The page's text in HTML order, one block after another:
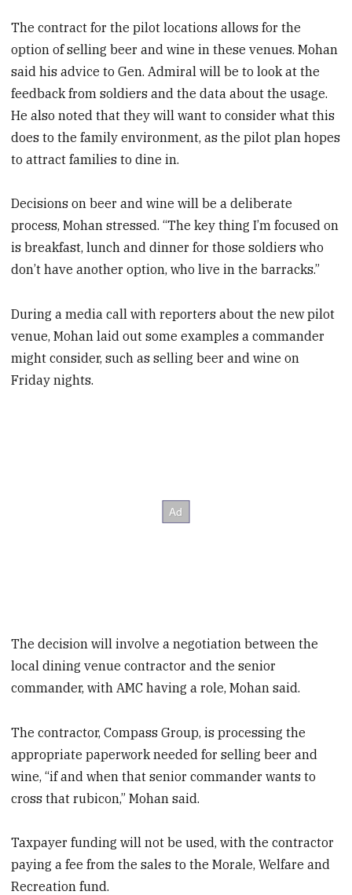
The contract for the pilot locations allows for the
option of selling beer and wine in these venues. Mohan
said his advice to Gen. Admiral will be to look at the
feedback from soldiers and the data about the usage.
He also noted that they will want to consider what this
does to the family environment, as the pilot plan hopes
to attract families to dine in.
Decisions on beer and wine will be a deliberate
process, Mohan stressed. “The key thing I’m focused on
is breakfast, lunch and dinner for those soldiers who
don’t have another option, who live in the barracks.”
During a media call with reporters about the new pilot
venue, Mohan laid out some examples a commander
might consider, such as selling beer and wine on
Friday nights.
The decision will involve a negotiation between the
local dining venue contractor and the senior
commander, with AMC having a role, Mohan said.
The contractor, Compass Group, is processing the
appropriate paperwork needed for selling beer and
wine, “if and when that senior commander wants to
cross that rubicon,” Mohan said.
Taxpayer funding will not be used, with the contractor
paying a fee from the sales to the Morale, Welfare and
Recreation fund.